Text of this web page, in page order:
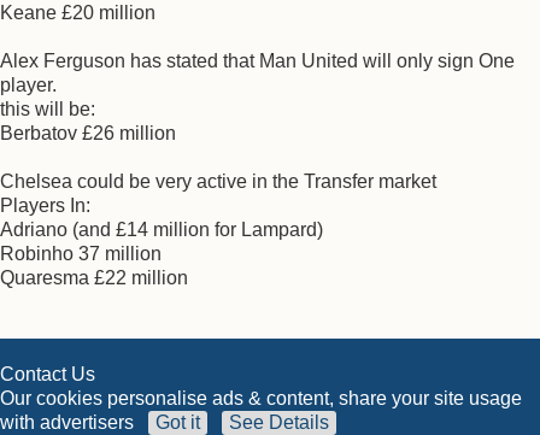
Keane £20 million
Alex Ferguson has stated that Man United will only sign One
player.
this will be:
Berbatov £26 million
Chelsea could be very active in the Transfer market
Players In:
Adriano (and £14 million for Lampard)
Robinho 37 million
Quaresma £22 million
Contact Us
Our cookies personalise ads & content, share your site usage
with advertisers
Got it See Details